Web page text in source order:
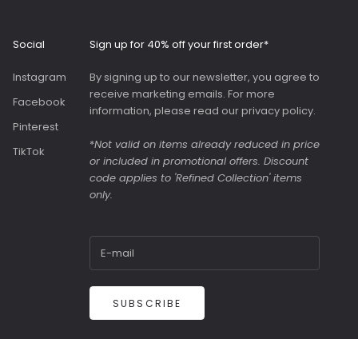
on the front. Both
as they were in the
sale.
Social
Instagram
Facebook
Pinterest
TikTok
Sign up for 40% off your first order*
By signing up to our newsletter, you agree to
receive marketing emails. For more
information, please read ourprivacy policy.
*Not valid on items already reduced in price
or included in promotional offers. Discount
code applies to 'Refined Collection' items
only.
SUBSCRIBE